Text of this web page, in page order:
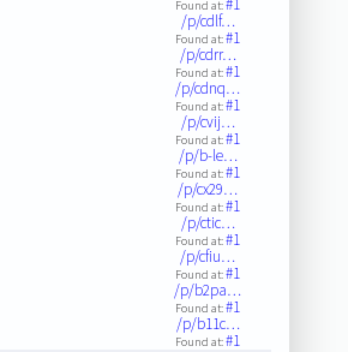
Found at:#1
/p/cdlf…
Found at:#1
/p/cdrr…
Found at:#1
/p/cdnq…
Found at:#1
/p/cvij…
Found at:#1
/p/b-le…
Found at:#1
/p/cx29…
Found at:#1
/p/ctic…
Found at:#1
/p/cfiu…
Found at:#1
/p/b2pa…
Found at:#1
/p/b11c…
Found at:#1